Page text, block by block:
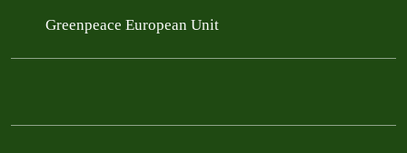
Greenpeace European Unit